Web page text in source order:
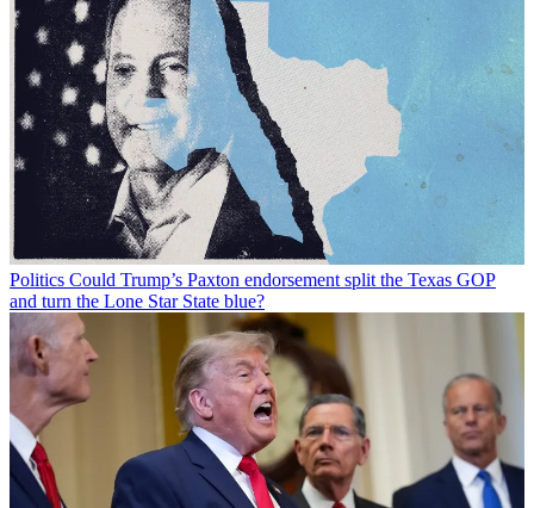
Politics Could Trump’s Paxton endorsement split the Texas GOP
and turn the Lone Star State blue?